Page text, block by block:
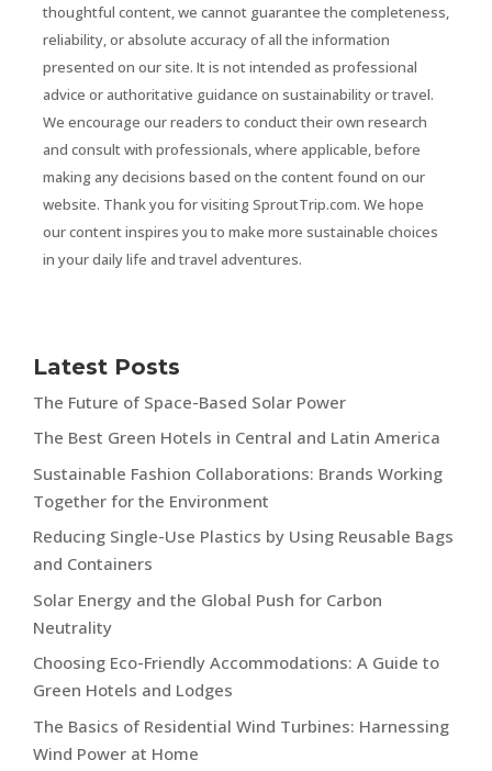
thoughtful content, we cannot guarantee the completeness,
reliability, or absolute accuracy of all the information
presented on our site. It is not intended as professional
advice or authoritative guidance on sustainability or travel.
We encourage our readers to conduct their own research
and consult with professionals, where applicable, before
making any decisions based on the content found on our
website. Thank you for visiting SproutTrip.com. We hope
our content inspires you to make more sustainable choices
in your daily life and travel adventures.
Latest Posts
The Future of Space-Based Solar Power
The Best Green Hotels in Central and Latin America
Sustainable Fashion Collaborations: Brands Working
Together for the Environment
Reducing Single-Use Plastics by Using Reusable Bags
and Containers
Solar Energy and the Global Push for Carbon
Neutrality
Choosing Eco-Friendly Accommodations: A Guide to
Green Hotels and Lodges
The Basics of Residential Wind Turbines: Harnessing
Wind Power at Home